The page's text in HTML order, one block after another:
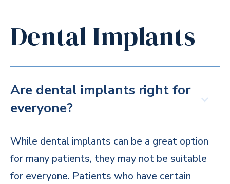
Dental Implants
Are dental implants right for
everyone?
While dental implants can be a great option
for many patients, they may not be suitable
for everyone. Patients who have certain